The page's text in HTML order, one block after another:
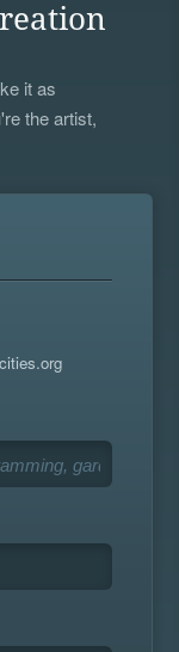
it as
the artist,